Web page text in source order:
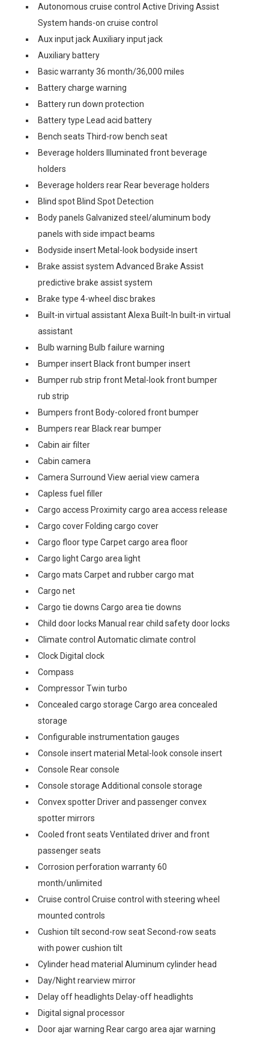
Autonomous cruise control Active Driving Assist
System hands-on cruise control
Aux input jack Auxiliary input jack
Auxiliary battery
Basic warranty 36 month/36,000 miles
Battery charge warning
Battery run down protection
Battery type Lead acid battery
Bench seats Third-row bench seat
Beverage holders Illuminated front beverage
holders
Beverage holders rear Rear beverage holders
Blind spot Blind Spot Detection
Body panels Galvanized steel/aluminum body
panels with side impact beams
Bodyside insert Metal-look bodyside insert
Brake assist system Advanced Brake Assist
predictive brake assist system
Brake type 4-wheel disc brakes
Built-in virtual assistant Alexa Built-In built-in virtual
assistant
Bulb warning Bulb failure warning
Bumper insert Black front bumper insert
Bumper rub strip front Metal-look front bumper
rub strip
Bumpers front Body-colored front bumper
Bumpers rear Black rear bumper
Cabin air filter
Cabin camera
Camera Surround View aerial view camera
Capless fuel filler
Cargo access Proximity cargo area access release
Cargo cover Folding cargo cover
Cargo floor type Carpet cargo area floor
Cargo light Cargo area light
Cargo mats Carpet and rubber cargo mat
Cargo net
Cargo tie downs Cargo area tie downs
Child door locks Manual rear child safety door locks
Climate control Automatic climate control
Clock Digital clock
Compass
Compressor Twin turbo
Concealed cargo storage Cargo area concealed
storage
Configurable instrumentation gauges
Console insert material Metal-look console insert
Console Rear console
Console storage Additional console storage
Convex spotter Driver and passenger convex
spotter mirrors
Cooled front seats Ventilated driver and front
passenger seats
Corrosion perforation warranty 60
month/unlimited
Cruise control Cruise control with steering wheel
mounted controls
Cushion tilt second-row seat Second-row seats
with power cushion tilt
Cylinder head material Aluminum cylinder head
Day/Night rearview mirror
Delay off headlights Delay-off headlights
Digital signal processor
Door ajar warning Rear cargo area ajar warning